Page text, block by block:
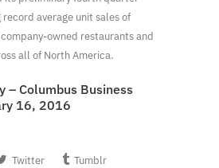
average unit sales of
owned restaurants and
all of North America.
– Columbus Business
16, 2016
Twitter Tumblr